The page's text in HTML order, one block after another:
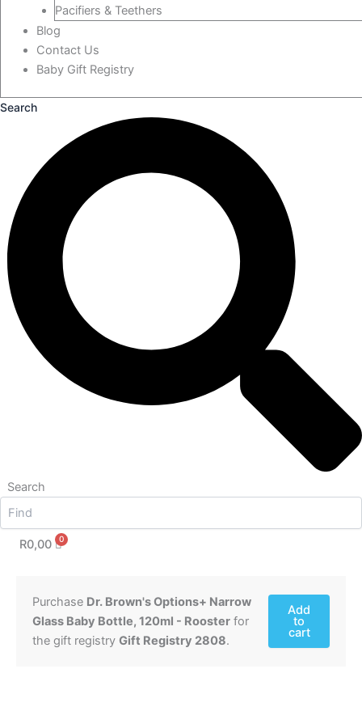
Pacifiers & Teethers
Blog
Contact Us
Baby Gift Registry
Search
Search
R0,00
Purchase Dr. Brown's Options+ Narrow
Glass Baby Bottle, 120ml - Rooster for
the gift registry Gift Registry 2808.
Add
to
cart